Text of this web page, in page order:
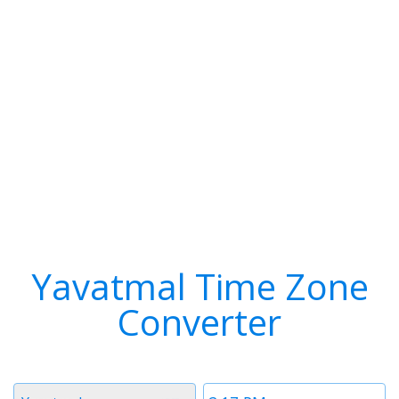
Yavatmal Time Zone
Converter
Time
Timezone